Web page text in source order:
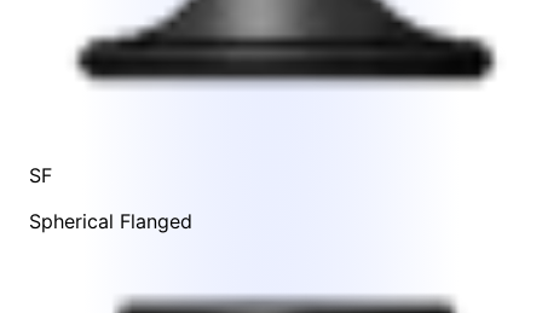
SF
Spherical Flanged